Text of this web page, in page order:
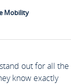
(IR35)
Mobility
out for all the
know exactly